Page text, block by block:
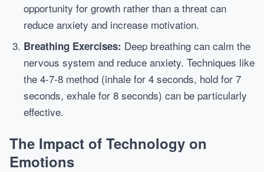
opportunity for growth rather than a threat can
reduce anxiety and increase motivation.
Breathing Exercises: Deep breathing can calm the
nervous system and reduce anxiety. Techniques like
the 4-7-8 method (inhale for 4 seconds, hold for 7
seconds, exhale for 8 seconds) can be particularly
effective.
The Impact of Technology on
Emotions